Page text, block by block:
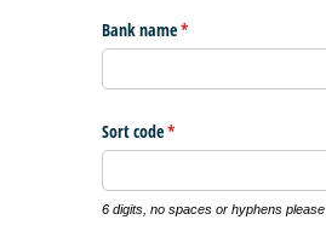
Bank name*
(required)
Sort code*
(required)
6 digits, no spaces or hyphens please